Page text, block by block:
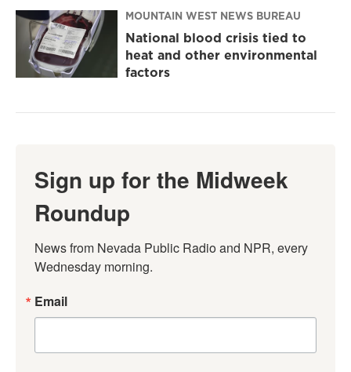
MOUNTAIN WEST NEWS BUREAU
National blood crisis tied to
heat and other environmental
factors
Sign up for the Midweek
Roundup
News from Nevada Public Radio and NPR, every
Wednesday morning.
Email